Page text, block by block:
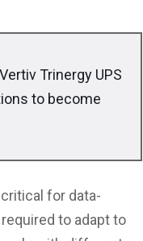
Trinergy UPS
to become
for data-
to adapt to